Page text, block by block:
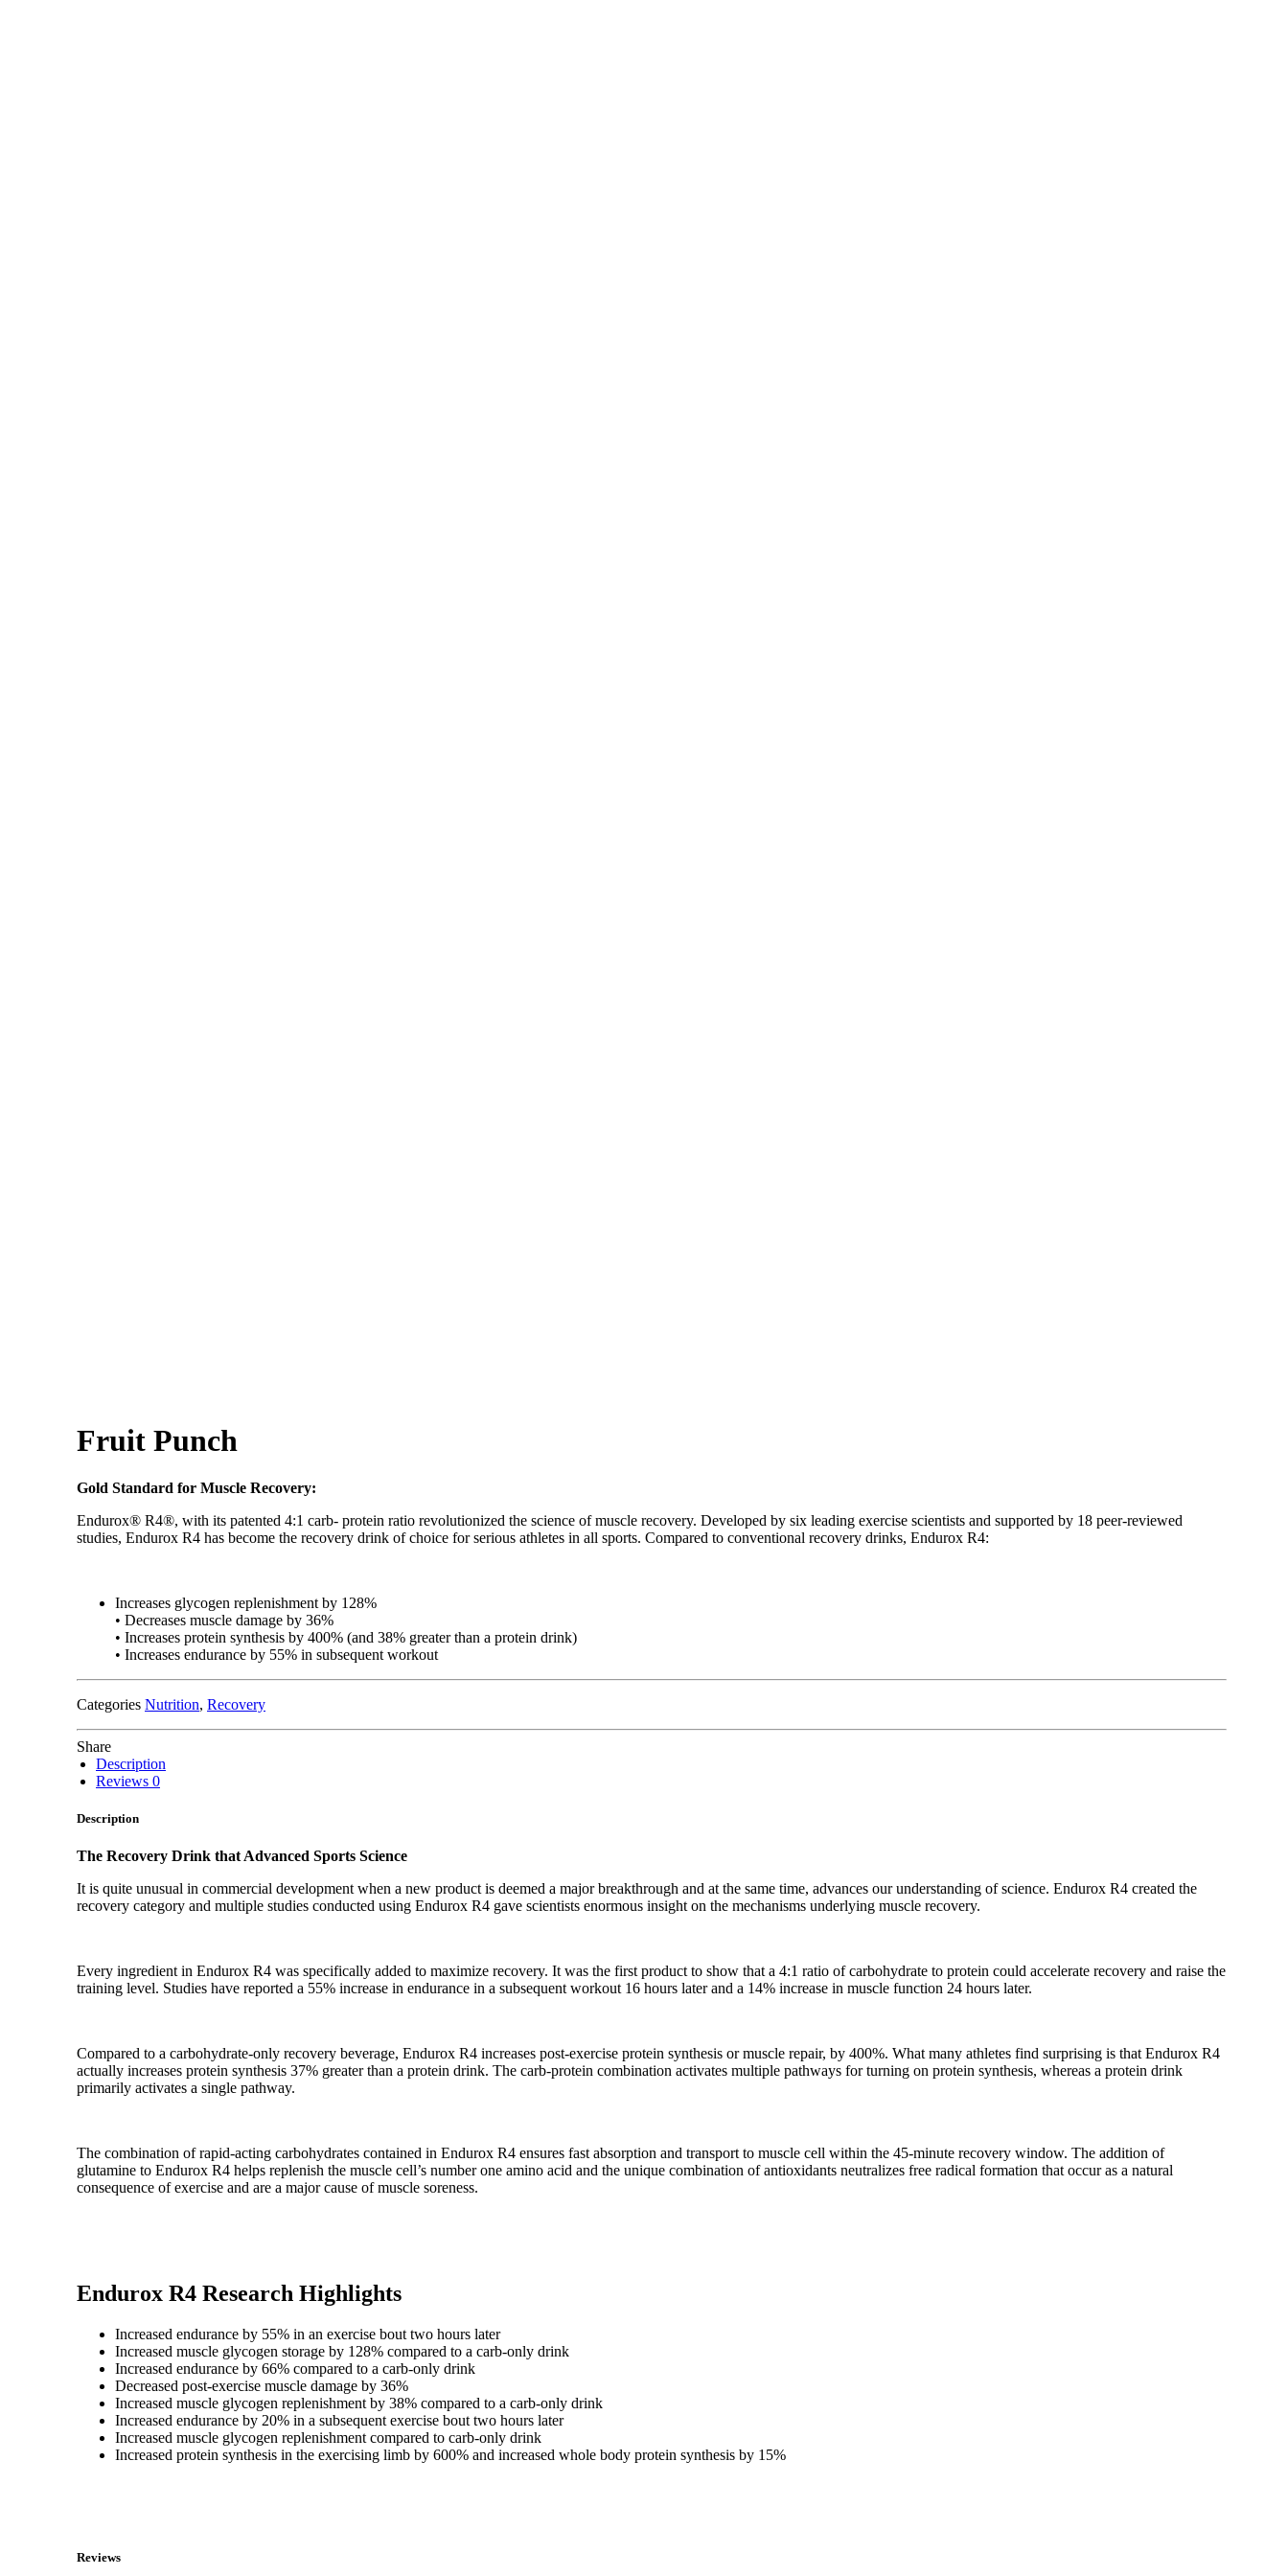
Fruit Punch
Gold Standard for Muscle Recovery:
Endurox® R4®, with its patented 4:1 carb- protein ratio revolutionized the science of muscle recovery. Developed by six leading exercise scientists and supported by 18 peer-reviewed
studies, Endurox R4 has become the recovery drink of choice for serious athletes in all sports. Compared to conventional recovery drinks, Endurox R4:
Increases glycogen replenishment by 128%
• Decreases muscle damage by 36%
• Increases protein synthesis by 400% (and 38% greater than a protein drink)
• Increases endurance by 55% in subsequent workout
Categories Nutrition, Recovery
Share
Description
Reviews 0
Description
The Recovery Drink that Advanced Sports Science
It is quite unusual in commercial development when a new product is deemed a major breakthrough and at the same time, advances our understanding of science. Endurox R4 created the
recovery category and multiple studies conducted using Endurox R4 gave scientists enormous insight on the mechanisms underlying muscle recovery.
Every ingredient in Endurox R4 was specifically added to maximize recovery. It was the first product to show that a 4:1 ratio of carbohydrate to protein could accelerate recovery and raise the
training level. Studies have reported a 55% increase in endurance in a subsequent workout 16 hours later and a 14% increase in muscle function 24 hours later.
Compared to a carbohydrate-only recovery beverage, Endurox R4 increases post-exercise protein synthesis or muscle repair, by 400%. What many athletes find surprising is that Endurox R4
actually increases protein synthesis 37% greater than a protein drink. The carb-protein combination activates multiple pathways for turning on protein synthesis, whereas a protein drink
primarily activates a single pathway.
The combination of rapid-acting carbohydrates contained in Endurox R4 ensures fast absorption and transport to muscle cell within the 45-minute recovery window. The addition of
glutamine to Endurox R4 helps replenish the muscle cell’s number one amino acid and the unique combination of antioxidants neutralizes free radical formation that occur as a natural
consequence of exercise and are a major cause of muscle soreness.
Endurox R4 Research Highlights
Increased endurance by 55% in an exercise bout two hours later
Increased muscle glycogen storage by 128% compared to a carb-only drink
Increased endurance by 66% compared to a carb-only drink
Decreased post-exercise muscle damage by 36%
Increased muscle glycogen replenishment by 38% compared to a carb-only drink
Increased endurance by 20% in a subsequent exercise bout two hours later
Increased muscle glycogen replenishment compared to carb-only drink
Increased protein synthesis in the exercising limb by 600% and increased whole body protein synthesis by 15%
Reviews